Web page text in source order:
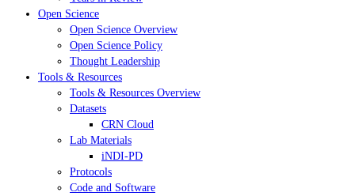
Open Science
Open Science Overview
Open Science Policy
Thought Leadership
Tools & Resources
Tools & Resources Overview
Datasets
CRN Cloud
Lab Materials
iNDI-PD
Protocols
Code and Software